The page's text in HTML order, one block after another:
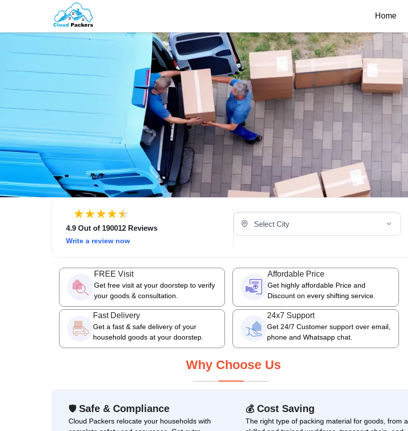
Home
4.9 Out of 190012 Reviews
Write a review now
Select Your City
FREE Visit
Get free visit at your doorstep to verify
your goods & consultation.
Affordable Price
Get highly affordable Price and
Discount on every shifting service.
Fast Delivery
Get a fast & safe delivery of your
household goods at your doorstep.
24x7 Support
Get 24/7 Customer support over email,
phone and Whatsapp chat.
Why Choose Us
🛡Safe & Compliance
Cloud Packers relocate your households with
💰Cost Saving
The right type of packing material for goods, from a